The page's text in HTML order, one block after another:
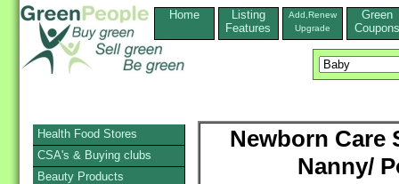
Home
Listing
Features
Add,Renew
Upgrade
Green
Coupons
Newborn Care
Nanny/
Health Food Stores
CSA's & Buying clubs
Beauty Products